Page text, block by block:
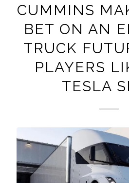
CUMMINS
BET ON AN
TRUCK
PLAYERS
TESLA